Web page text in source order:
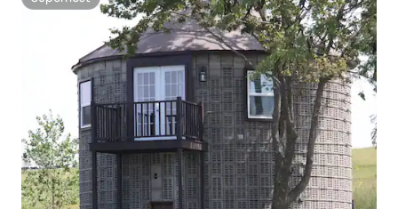
Superhost